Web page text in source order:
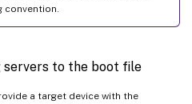
convention.
servers to the boot file
a target device with the